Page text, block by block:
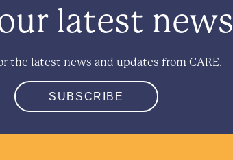
latest news
the latest news and updates from CARE.
SUBSCRIBE